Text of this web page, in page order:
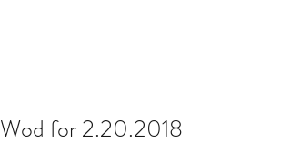
Wod for 2.20.2018